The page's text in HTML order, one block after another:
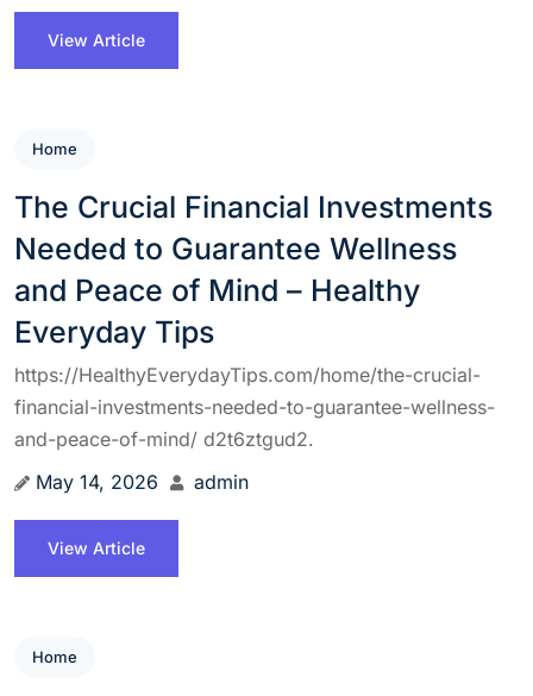
View Article
Home
The Crucial Financial Investments
Needed to Guarantee Wellness
and Peace of Mind – Healthy
Everyday Tips
https://HealthyEverydayTips.com/home/the-crucial-
financial-investments-needed-to-guarantee-wellness-
and-peace-of-mind/ d2t6ztgud2.
May 14, 2026
admin
View Article
Home